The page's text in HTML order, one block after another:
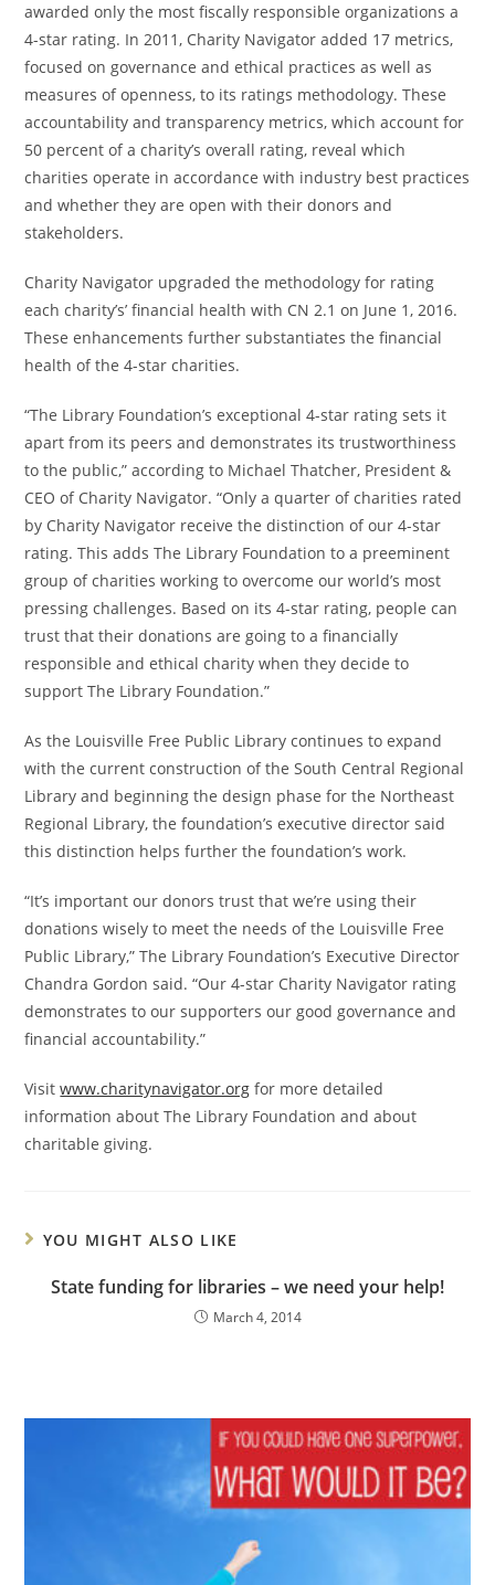
awarded only the most fiscally responsible organizations a
4-star rating. In 2011, Charity Navigator added 17 metrics,
focused on governance and ethical practices as well as
measures of openness, to its ratings methodology. These
accountability and transparency metrics, which account for
50 percent of a charity’s overall rating, reveal which
charities operate in accordance with industry best practices
and whether they are open with their donors and
stakeholders.
Charity Navigator upgraded the methodology for rating
each charity’s’ financial health with CN 2.1 on June 1, 2016.
These enhancements further substantiates the financial
health of the 4-star charities.
“The Library Foundation’s exceptional 4-star rating sets it
apart from its peers and demonstrates its trustworthiness
to the public,” according to Michael Thatcher, President &
CEO of Charity Navigator. “Only a quarter of charities rated
by Charity Navigator receive the distinction of our 4-star
rating. This adds The Library Foundation to a preeminent
group of charities working to overcome our world’s most
pressing challenges. Based on its 4-star rating, people can
trust that their donations are going to a financially
responsible and ethical charity when they decide to
support The Library Foundation.”
As the Louisville Free Public Library continues to expand
with the current construction of the South Central Regional
Library and beginning the design phase for the Northeast
Regional Library, the foundation’s executive director said
this distinction helps further the foundation’s work.
“It’s important our donors trust that we’re using their
donations wisely to meet the needs of the Louisville Free
Public Library,” The Library Foundation’s Executive Director
Chandra Gordon said. “Our 4-star Charity Navigator rating
demonstrates to our supporters our good governance and
financial accountability.”
Visitwww.charitynavigator.org for more detailed
information about The Library Foundation and about
charitable giving.
YOU MIGHT ALSO LIKE
State funding for libraries – we need your help!
March 4, 2014